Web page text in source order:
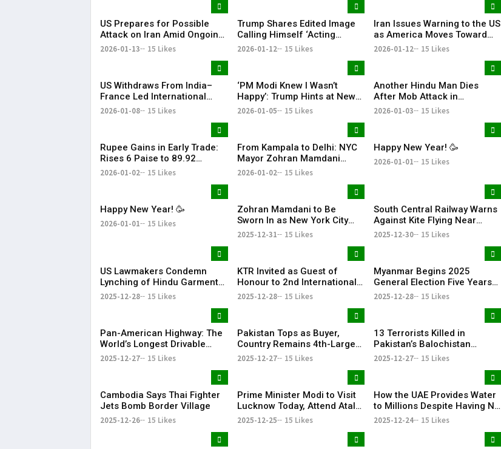
US Prepares for Possible
Attack on Iran Amid Ongoing
Talks, Says White House | KR
2026-01-13 15 Likes
Trump Shares Edited Image
Calling Himself ‘Acting
President of Venezuela’
2026-01-12 15 Likes
Iran Issues Warning to the US
as America Moves Toward
Military Action Against Iran |
2026-01-12 15 Likes
US Withdraws From India–
France Led International
Solar Alliance Under Trump
2026-01-08 15 Likes
‘PM Modi Knew I Wasn’t
Happy’: Trump Hints at New
Tariffs Over India’s Russian
2026-01-05 15 Likes
Another Hindu Man Dies
After Mob Attack in
Bangladesh, Minority Safety
2026-01-03 15 Likes
Rupee Gains in Early Trade:
Rises 6 Paise to 89.92
Against US Dollar
2026-01-02 15 Likes
From Kampala to Delhi: NYC
Mayor Zohran Mamdani
Thanks His Family
2026-01-02 15 Likes
Happy New Year! 🥳
2026-01-01 15 Likes
Happy New Year! 🥳
2026-01-01 15 Likes
Zohran Mamdani to Be
Sworn In as New York City
Mayor with Dual Ceremonies
2025-12-31 15 Likes
South Central Railway Warns
Against Kite Flying Near
Tracks After Electrocution
2025-12-30 15 Likes
US Lawmakers Condemn
Lynching of Hindu Garment
Worker in Bangladesh
2025-12-28 15 Likes
KTR Invited as Guest of
Honour to 2nd International
JUNICORN & Global
2025-12-28 15 Likes
Myanmar Begins 2025
General Election Five Years
After Civil War
2025-12-28 15 Likes
Pan-American Highway: The
World’s Longest Drivable
Road Connecting 14
2025-12-27 15 Likes
Pakistan Tops as Buyer,
Country Remains 4th-Largest
Arms Exporter: Pentagon
2025-12-27 15 Likes
13 Terrorists Killed in
Pakistan’s Balochistan
Province
2025-12-27 15 Likes
Cambodia Says Thai Fighter
Jets Bomb Border Village
2025-12-26 15 Likes
Prime Minister Modi to Visit
Lucknow Today, Attend Atal
Bihari Vajpayee’s 101st Birth
2025-12-25 15 Likes
How the UAE Provides Water
to Millions Despite Having No
Rivers or Lakes
2025-12-24 15 Likes